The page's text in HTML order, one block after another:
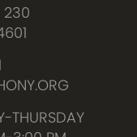
230
THURSDAY